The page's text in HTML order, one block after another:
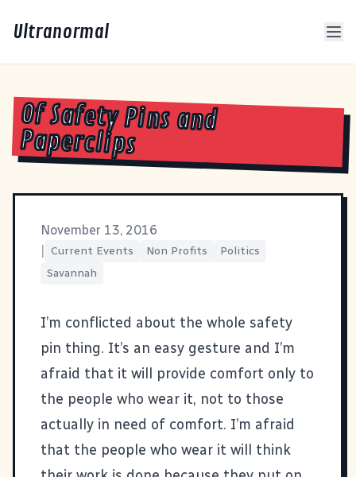
Ultranormal
Of Safety Pins and
Paperclips
November 13, 2016
Current Events Non Profits
Politics
Savannah
I’m conflicted about the whole safety
pin thing. It’s an easy gesture and I’m
afraid that it will provide comfort only to
the people who wear it, not to those
actually in need of comfort. I’m afraid
that the people who wear it will think